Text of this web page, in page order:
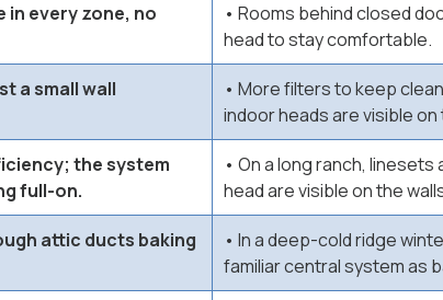
in every zone, no
• Rooms behind closed
head to stay comfortable.
a small wall
• More filters to keep
indoor heads are visible on
the system
full-on.
• On a long ranch,
head are visible on the
attic ducts baking
• In a deep-cold ridge
familiar central system as